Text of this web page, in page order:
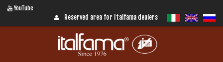
YouTube
Reserved area for Italfama dealers